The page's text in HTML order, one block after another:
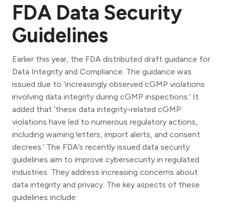
FDA Data Security
Guidelines
Earlier this year, the FDA distributed draft guidance for
Data Integrity and Compliance. The guidance was
issued due to ‘increasingly observed cGMP violations
involving data integrity during cGMP inspections.’ It
added that ‘these data integrity-related cGMP
violations have led to numerous regulatory actions,
including warning letters, import alerts, and consent
decrees.’ The FDA’s recently issued data security
guidelines aim to improve cybersecurity in regulated
industries. They address increasing concerns about
data integrity and privacy. The key aspects of these
guidelines include: